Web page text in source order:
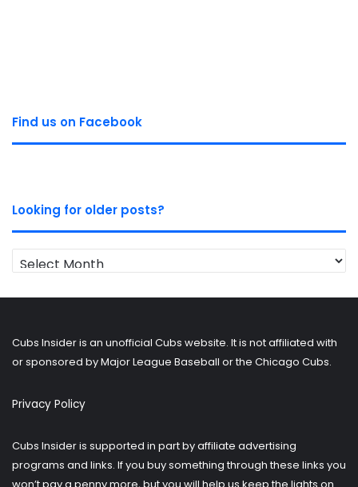
Find us on Facebook
Looking for older posts?
Looking
for
Cubs Insider is an unofficial Cubs website. It is not affiliated with
or sponsored by Major League Baseball or the Chicago Cubs.
Privacy Policy
Cubs Insider is supported in part by affiliate advertising
programs and links. If you buy something through these links you